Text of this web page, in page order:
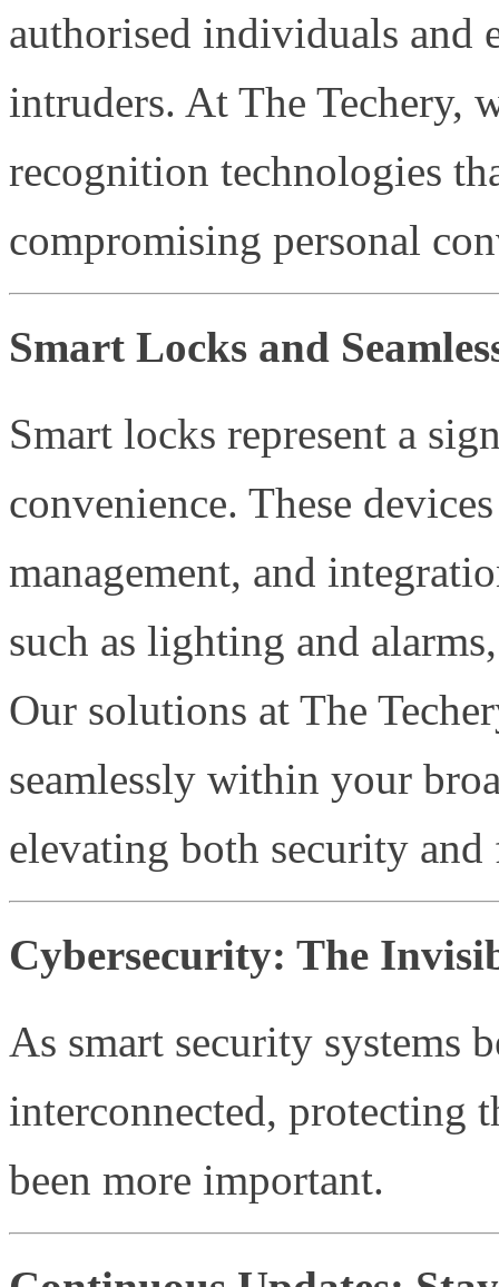
authorised individuals
intruders. At The Techery,
recognition technologies
compromising personal
Smart Locks and
Smart locks represent a
convenience. These
management, and
such as lighting and
Our solutions at The
seamlessly within your
elevating both security
Cybersecurity: The
As smart security systems
interconnected, protecting
been more important.